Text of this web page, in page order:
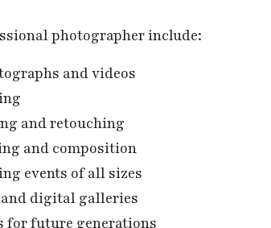
photographer include:
and videos
and retouching
and composition
events of all sizes
digital galleries
for future generations